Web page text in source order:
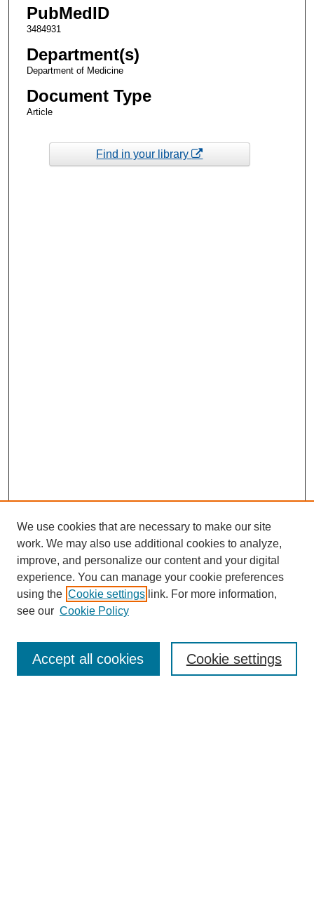
PubMedID
3484931
Department(s)
Department of Medicine
Document Type
Article
Find in your library
Enter search terms:
We use cookies that are necessary to make our site
work. We may also use additional cookies to analyze,
improve, and personalize our content and your digital
experience. You can manage your cookie preferences
using the Cookie settings link. For more information,
see our Cookie Policy
Cookie settings
Accept all cookies